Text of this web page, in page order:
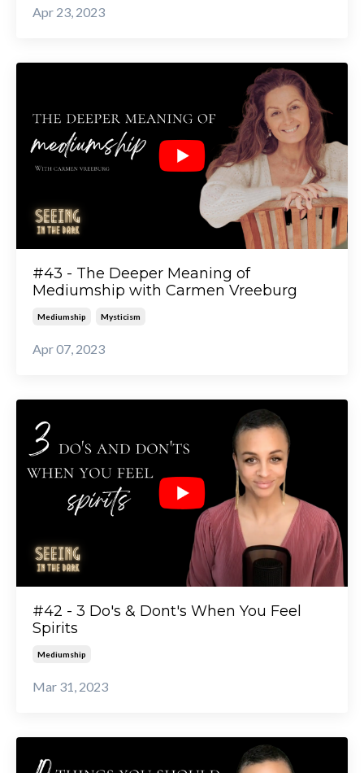
Apr 23, 2023
#43 - The Deeper Meaning of
Mediumship with Carmen Vreeburg
Mediumship Mysticism
Apr 07, 2023
#42 - 3 Do's & Dont's When You Feel
Spirits
Mediumship
Mar 31, 2023